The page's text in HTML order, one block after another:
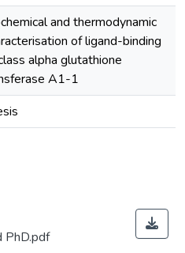
and thermodynamic
of ligand-binding
alpha glutathione
A1-1
PhD.pdf